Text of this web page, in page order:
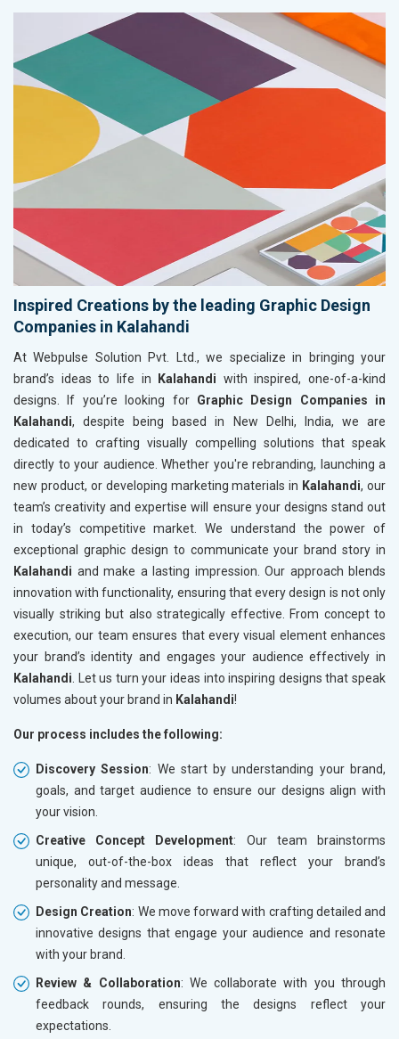
Inspired Creations by the leading Graphic Design
Companies in Kalahandi
At Webpulse Solution Pvt. Ltd., we specialize in bringing your
brand’s ideas to life in
Kalahandi with inspired, one-of-a-kind
designs. If you’re looking for Graphic Design Companies in
Kalahandi, despite being based in New Delhi, India, we are
dedicated to crafting visually compelling solutions that speak
directly to your audience. Whether you're rebranding, launching a
new product, or developing marketing materials in Kalahandi, our
team’s creativity and expertise will ensure your designs stand out
in today’s competitive market. We understand the power of
exceptional graphic design to communicate your brand story in
Kalahandi and make a lasting impression. Our approach blends
innovation with functionality, ensuring that every design is not only
visually striking but also strategically effective. From concept to
execution, our team ensures that every visual element enhances
your brand’s identity and engages your audience effectively in
Kalahandi . Let us turn your ideas into inspiring designs that speak
volumes about your brand in Kalahandi!
Our process includes the following:
Discovery Session: We start by understanding your brand,
goals, and target audience to ensure our designs align with
your vision.
Creative Concept Development: Our team brainstorms
unique, out-of-the-box ideas that reflect your brand’s
personality and message.
Design Creation: We move forward with crafting detailed and
innovative designs that engage your audience and resonate
with your brand.
Review & Collaboration: We collaborate with you through
feedback rounds, ensuring the designs reflect your
expectations.